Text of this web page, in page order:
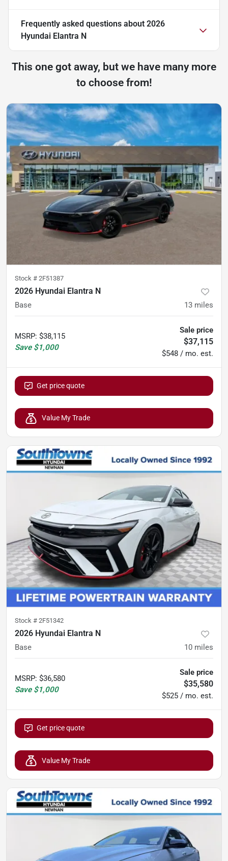
Frequently asked questions about 2026
Hyundai Elantra N
This one got away, but we have many more
to choose from!
Stock # 2F51387
2026 Hyundai Elantra N
Base 13 miles
MSRP: $38,115
Save $1,000
Sale price
$37,115
$548 / mo. est.
Get price quote
Value My Trade
Stock # 2F51342
2026 Hyundai Elantra N
Base 10 miles
MSRP: $36,580
Save $1,000
Sale price
$35,580
$525 / mo. est.
Get price quote
Value My Trade